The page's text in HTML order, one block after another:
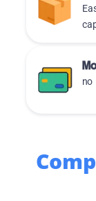
no